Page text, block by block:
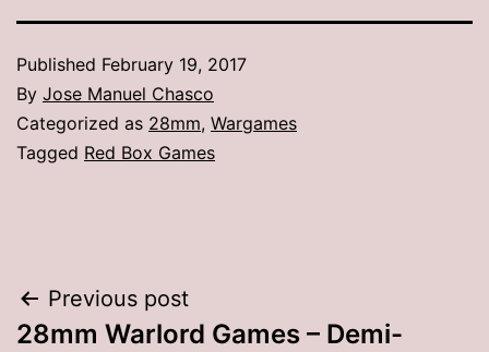
Published February 19, 2017
By Jose Manuel Chasco
Categorized as 28mm, Wargames
Tagged Red Box Games
Post
Previous post
28mm Warlord Games – Demi-